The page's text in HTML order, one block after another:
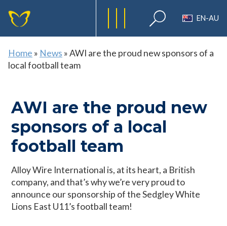
EN-AU
Home » News »AWI are the proud new sponsors of a
local football team
AWI are the proud new
sponsors of a local
football team
Alloy Wire International is, at its heart, a British
company, and that’s why we’re very proud to
announce our sponsorship of the Sedgley White
Lions East U11’s football team!